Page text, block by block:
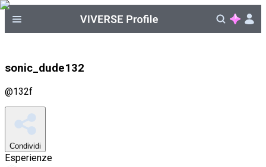
sonic_dude132
@132f
Condividi
Esperienze